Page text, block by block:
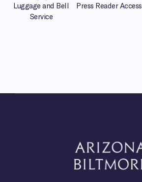
Luggage and Bell
Service
Press Reader Access